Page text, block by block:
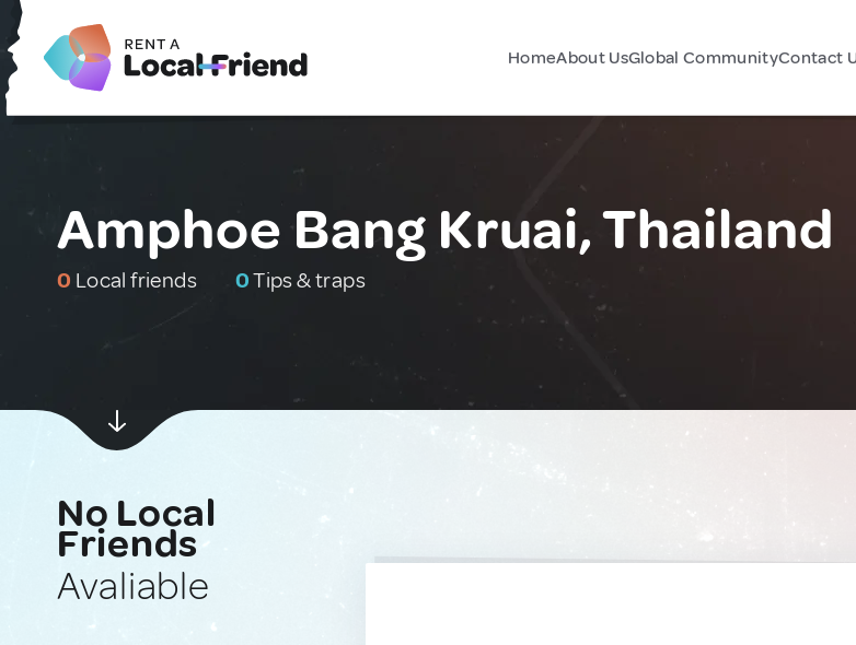
HomeAbout UsGlobal CommunityContact
Amphoe Bang Kruai, Thailand
0 Local friends 0Tips & traps
No Local
Friends
Avaliable